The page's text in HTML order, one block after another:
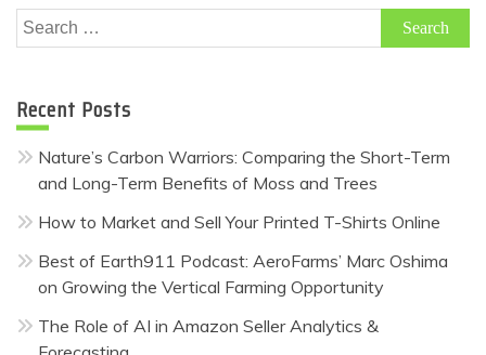
Search
for:
Recent Posts
Nature’s Carbon Warriors: Comparing the Short-Term
and Long-Term Benefits of Moss and Trees
How to Market and Sell Your Printed T-Shirts Online
Best of Earth911 Podcast: AeroFarms’ Marc Oshima
on Growing the Vertical Farming Opportunity
The Role of AI in Amazon Seller Analytics &